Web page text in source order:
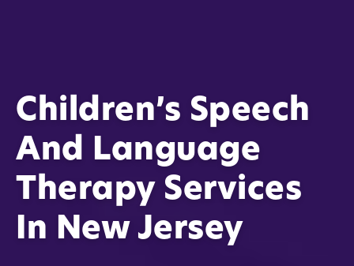
Children’s Speech
And Language
Therapy Services
In New Jersey